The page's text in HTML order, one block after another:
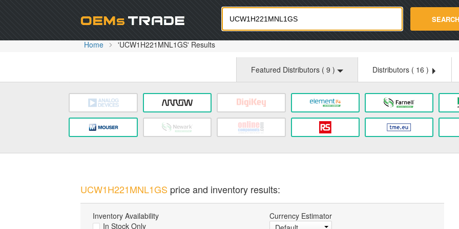
Oemstrade.com SEARCH
Home 'UCW1H221MNL1GS' Results
Featured Distributors ( 9 ) Distributors ( 16 )
UCW1H221MNL1GS price and inventory results:
Inventory Availability
In Stock Only
Currency Estimator